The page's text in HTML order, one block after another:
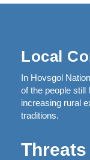
Local
In Hovsgol
of the people still
increasing rural
traditions.
Threats